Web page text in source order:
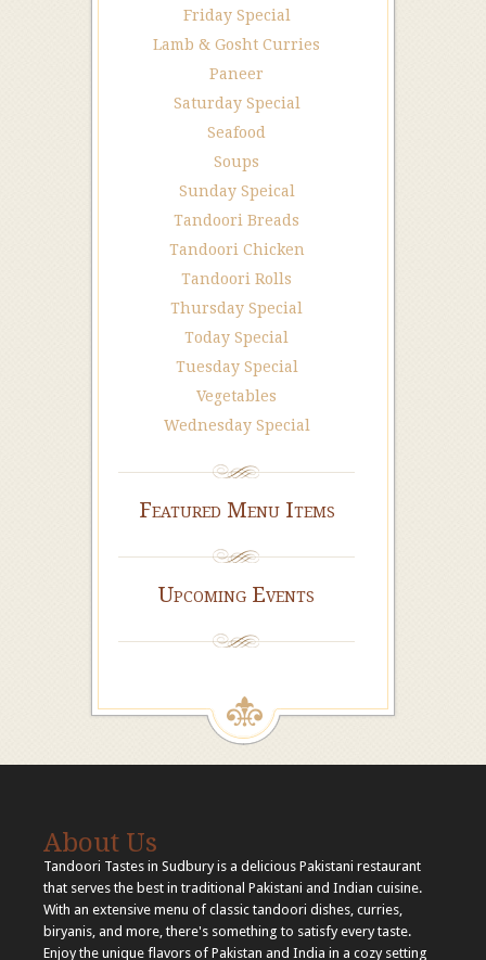
Friday Special
Lamb & Gosht Curries
Paneer
Saturday Special
Seafood
Soups
Sunday Speical
Tandoori Breads
Tandoori Chicken
Tandoori Rolls
Thursday Special
Today Special
Tuesday Special
Vegetables
Wednesday Special
Featured Menu Items
Upcoming Events
About Us
Tandoori Tastes in Sudbury is a delicious Pakistani restaurant
that serves the best in traditional Pakistani and Indian cuisine.
With an extensive menu of classic tandoori dishes, curries,
biryanis, and more, there's something to satisfy every taste.
Enjoy the unique flavors of Pakistan and India in a cozy setting